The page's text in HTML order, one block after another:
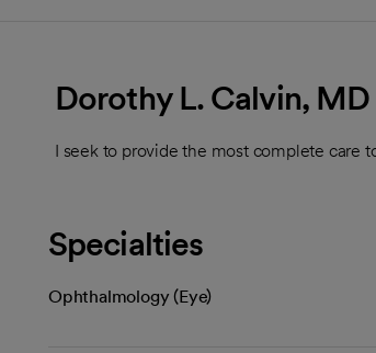
Dorothy L. Calvin, MD
I seek to provide the most complete care
Specialties
Ophthalmology (Eye)